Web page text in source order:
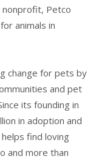
Petco
animals in
change for pets by
and pet
its founding in
in adoption and
find loving
and more than